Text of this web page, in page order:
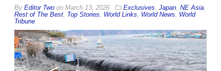
By Editor Two on March 13, 2026 Exclusives Japan NE Asia
Rest of The Best Top Stories World Links World News
World
Tribune